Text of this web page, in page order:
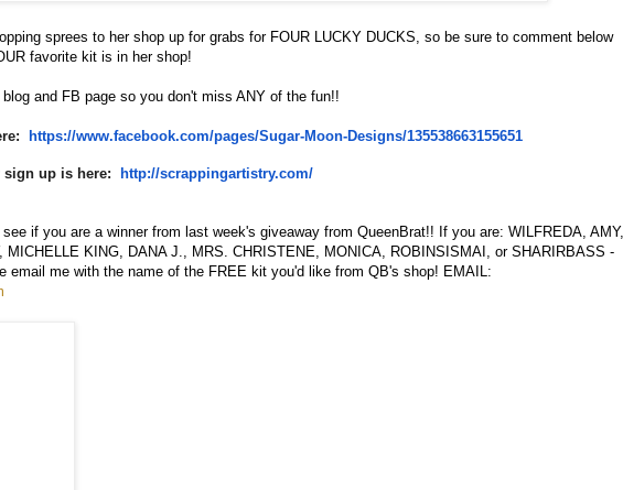
sprees to her shop up for grabs for FOUR LUCKY DUCKS, so be sure to comment below
favorite kit is in her shop!
and FB page so you don't miss ANY of the fun!!
https://www.facebook.com/pages/Sugar-Moon-Designs/135538663155651
sign up is here: http://scrappingartistry.com/
if you are a winner from last week's giveaway from QueenBrat!! If you are: WILFREDA, AMY,
MICHELLE KING, DANA J., MRS. CHRISTENE, MONICA, ROBINSISMAI, or SHARIRBASS -
email me with the name of the FREE kit you'd like from QB's shop! EMAIL: